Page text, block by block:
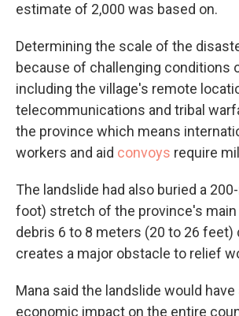
estimate of 2,000 was based on.
Determining the scale of the
because of challenging conditions
including the village's remote
telecommunications and tribal
the province which means
workers and aid convoys require
The landslide had also buried a
foot) stretch of the province's main
debris 6 to 8 meters (20 to 26 feet)
creates a major obstacle to relief
Mana said the landslide would have
economic impact on the entire